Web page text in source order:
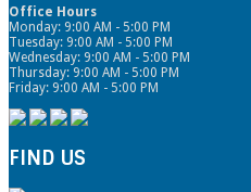
Office Hours
Monday: 9:00 AM - 5:00 PM
Tuesday: 9:00 AM - 5:00 PM
Wednesday: 9:00 AM - 5:00 PM
Thursday: 9:00 AM - 5:00 PM
Friday: 9:00 AM - 5:00 PM
FIND US